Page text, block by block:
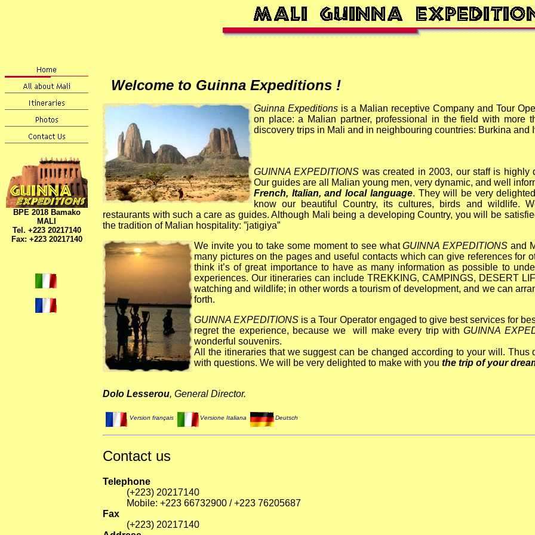
BPE 2018 Bamako
MALI
Tel. +223 20217140
Fax: +223 20217140
Welcome to Guinna Expeditions !
Guinna Expeditions is a Malian receptive Company and Tour
on place: a Malian partner, professional in the field with more
discovery trips in Mali and in neighbouring countries: Burkina and
GUINNA EXPEDITIONS was created in 2003, our staff is highly
Our guides are all Malian young men, very dynamic, and well
French, Italian, and local language. They will be very
know our beautiful Country, its cultures, birds and wildlife.
restaurants with such a care as guides. Although Mali being a developing Country, you will be
the tradition of Malian hospitality: ”jatigiya”
We invite you to take some moment to see whatGUINNA EXPEDITIONSand
many pictures on the pages and useful contacts which can give references for
think it’s of great importance to have as many information as possible to
experiences. Our itineraries can include TREKKING, CAMPINGS, DESERT
watching and wildlife; in other words a tourism of development,and we can
forth.
GUINNA EXPEDITIONS is a Tour Operator engaged to give best services for
regret the experience, because we will make every trip withGUINNA
wonderful souvenirs.
All the itineraries that we suggest can be changed according to your will. Thus
with questions. We will be very delighted to make with you the trip of your
Dolo Lesserou, General Director.
Version français Versione Italiana Deutsch
Contact us
Telephone
(+223) 20217140
Mobile: +223 66732900 / +223 76205687
Fax
(+223) 20217140